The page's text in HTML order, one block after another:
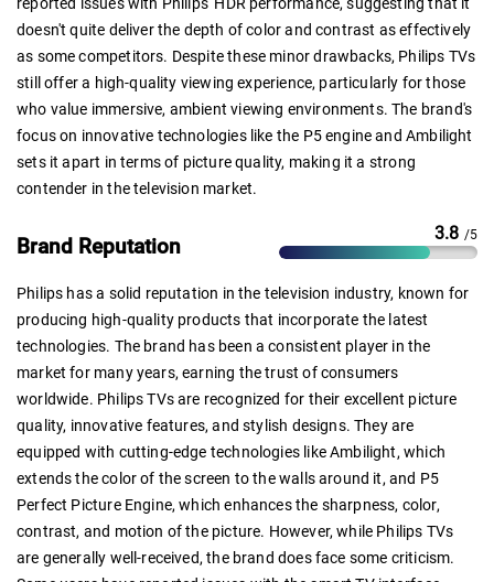
doesn't quite deliver the depth of color and contrast as effectively
as some competitors. Despite these minor drawbacks, Philips TVs
still offer a high-quality viewing experience, particularly for those
who value immersive, ambient viewing environments. The brand's
focus on innovative technologies like the P5 engine and Ambilight
sets it apart in terms of picture quality, making it a strong
contender in the television market.
Brand Reputation
3.8 /5
Philips has a solid reputation in the television industry, known for
producing high-quality products that incorporate the latest
technologies. The brand has been a consistent player in the
market for many years, earning the trust of consumers
worldwide. Philips TVs are recognized for their excellent picture
quality, innovative features, and stylish designs. They are
equipped with cutting-edge technologies like Ambilight, which
extends the color of the screen to the walls around it, and P5
Perfect Picture Engine, which enhances the sharpness, color,
contrast, and motion of the picture. However, while Philips TVs
are generally well-received, the brand does face some criticism.